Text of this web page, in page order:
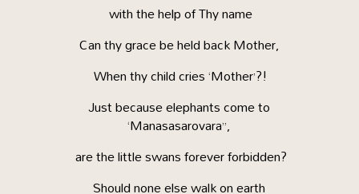
with the help of Thy name
Can thy grace be held back Mother,
When thy child cries ‘Mother’?!
Just because elephants come to
‘Manasasarovara”,
are the little swans forever forbidden?
Should none else walk on earth